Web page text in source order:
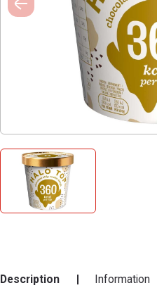
Description Information